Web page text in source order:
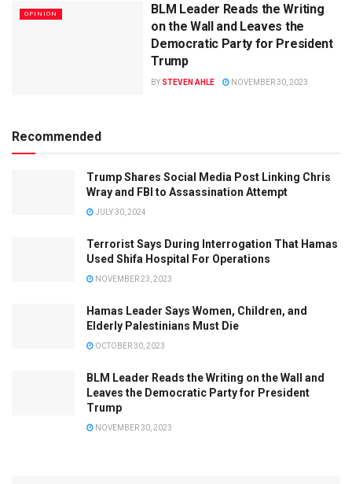
OPINION
BLM Leader Reads the Writing
on the Wall and Leaves the
Democratic Party for President
Trump
BY STEVEN AHLE NOVEMBER 30, 2023
Recommended
Trump Shares Social Media Post Linking Chris
Wray and FBI to Assassination Attempt
JULY 30, 2024
Terrorist Says During Interrogation That Hamas
Used Shifa Hospital For Operations
NOVEMBER 23, 2023
Hamas Leader Says Women, Children, and
Elderly Palestinians Must Die
OCTOBER 30, 2023
BLM Leader Reads the Writing on the Wall and
Leaves the Democratic Party for President
Trump
NOVEMBER 30, 2023